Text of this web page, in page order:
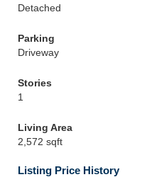
Detached
Parking
Driveway
Stories
1
Living Area
2,572 sqft
Listing Price History